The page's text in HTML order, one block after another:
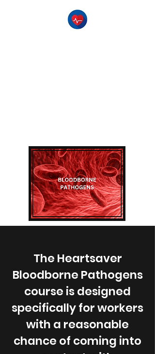
The Heartsaver
Bloodborne Pathogens
course is designed
specifically for workers
with a reasonable
chance of coming into